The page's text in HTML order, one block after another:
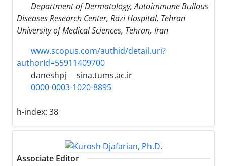
Department of Dermatology, Autoimmune Bullous
Diseases Research Center, Razi Hospital, Tehran
University of Medical Sciences, Tehran, Iran
www.scopus.com/authid/detail.uri?
authorId=55911409700
daneshpj
sina.tums.ac.ir
0000-0003-1020-8895
h-index: 38
Associate Editor